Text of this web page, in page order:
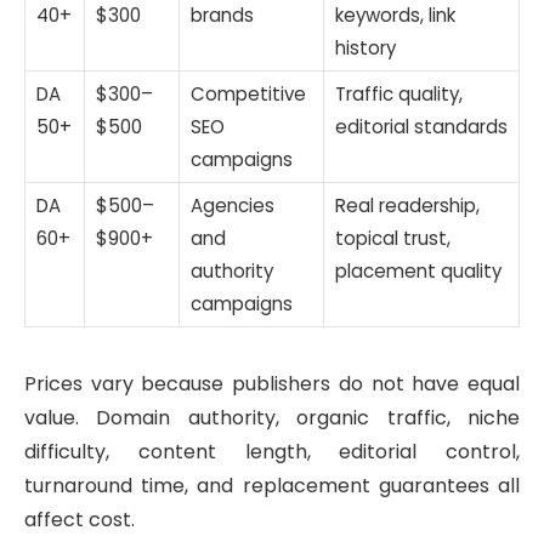
40+ $300 brands
keywords, link
history
DA
50+
$300–
$500
Competitive
SEO
campaigns
Traffic quality,
editorial standards
DA
60+
$500–
$900+
Agencies
and
authority
campaigns
Real readership,
topical trust,
placement quality
Prices vary because publishers do not have equal
value. Domain authority, organic traffic, niche
difficulty, content length, editorial control,
turnaround time, and replacement guarantees all
affect cost.